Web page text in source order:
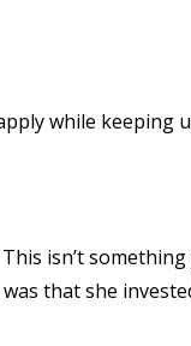
while keeping
isn’t
that she